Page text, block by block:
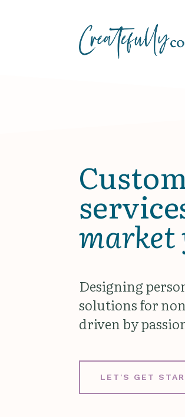
market
Designing
solutions for
driven by
LET'S GET